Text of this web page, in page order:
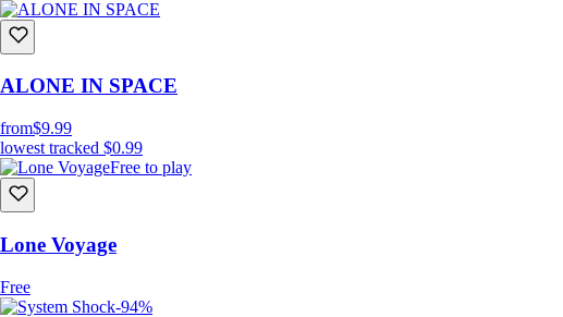
ALONE IN SPACE
from$9.99
lowest tracked $0.99
Free to play
Lone Voyage
Free
-94%